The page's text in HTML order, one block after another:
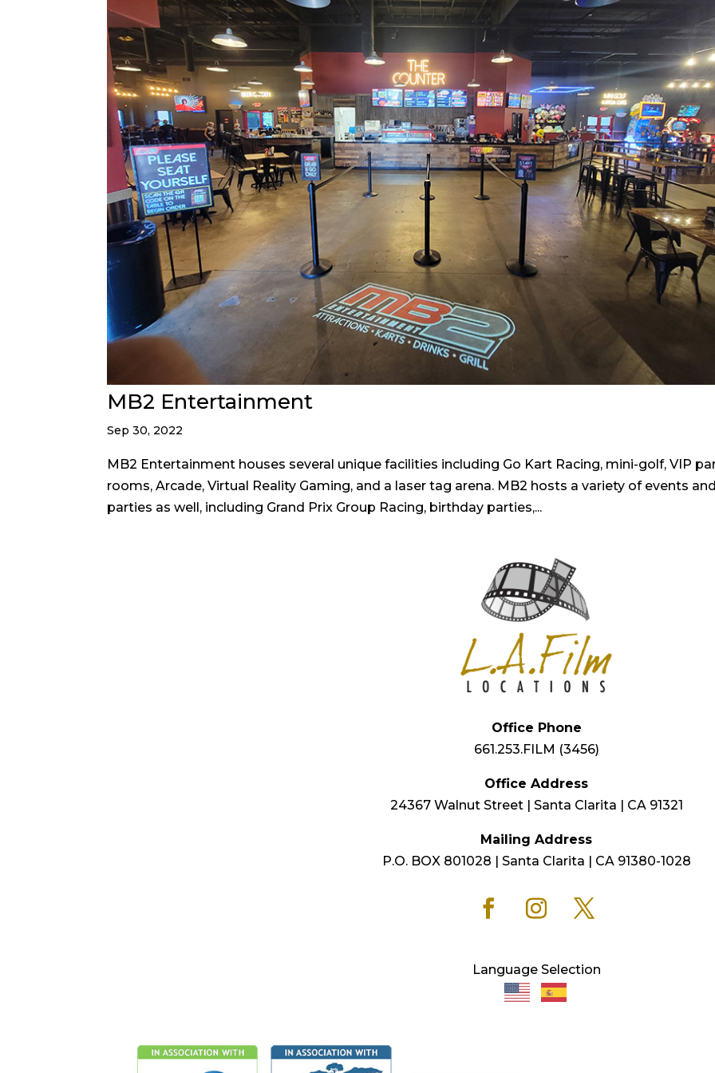
MB2 Entertainment
Sep 30, 2022
MB2 Entertainment houses several unique facilities including Go Kart Racing, mini-golf, VIP
rooms, Arcade, Virtual Reality Gaming, and a laser tag arena. MB2 hosts a variety of events and
parties as well, including Grand Prix Group Racing, birthday parties,...
Office Phone
661.253.FILM (3456)
Office Address
24367 Walnut Street | Santa Clarita | CA 91321
Mailing Address
P.O. BOX 801028 | Santa Clarita | CA 91380-1028
Language Selection